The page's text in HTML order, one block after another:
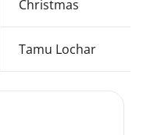
Christmas
Tamu Lochar